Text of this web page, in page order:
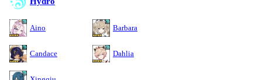
Aino Barbara
Candace Dahlia